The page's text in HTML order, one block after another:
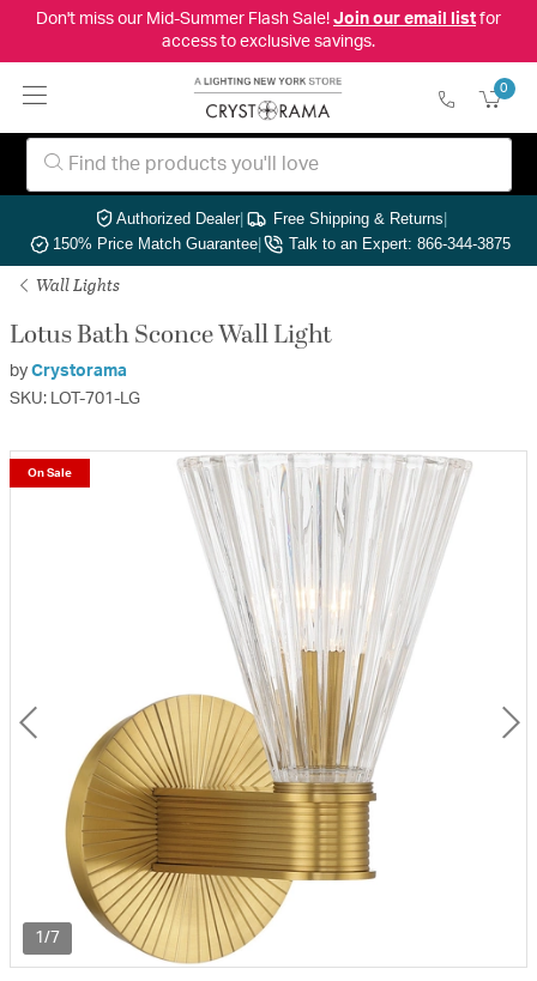
Don't miss our Mid-Summer Flash Sale! Join our email listfor
access to exclusive savings.
0
Authorized Dealer| Free Shipping & Returns|
150% Price Match Guarantee| Talk to an Expert: 866-344-3875
Wall Lights
Lotus Bath Sconce Wall Light
by Crystorama
SKU: LOT-701-LG
1/7
On Sale